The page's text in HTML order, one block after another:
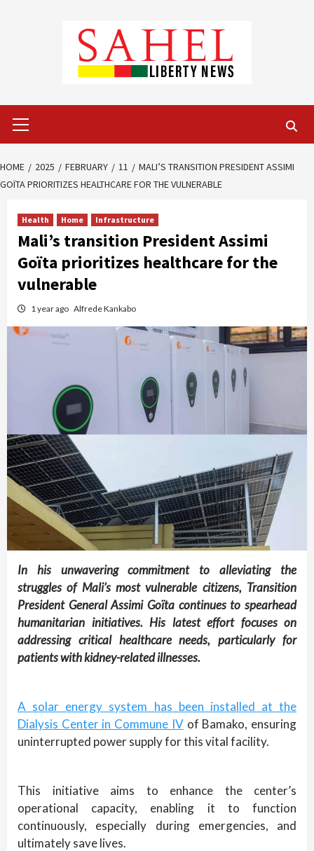
Menu
HOME 2025 FEBRUARY 11
MALI’S TRANSITION PRESIDENT ASSIMI
GOÏTA PRIORITIZES HEALTHCARE FOR THE VULNERABLE
Health Home Infrastructure
Mali’s transition President Assimi
Goïta prioritizes healthcare for the
vulnerable
1 year ago Alfrede Kankabo
In his unwavering commitment to alleviating the
struggles of Mali’s most vulnerable citizens, Transition
President General Assimi Goïta continues to spearhead
humanitarian initiatives. His latest effort focuses on
addressing critical healthcare needs, particularly for
patients with kidney-related illnesses.
A solar energy system has been installed at the
Dialysis Center in Commune IVof Bamako, ensuring
uninterrupted power supply for this vital facility.
This initiative aims to enhance the center’s
operational capacity, enabling it to function
continuously, especially during emergencies, and
ultimately save lives.